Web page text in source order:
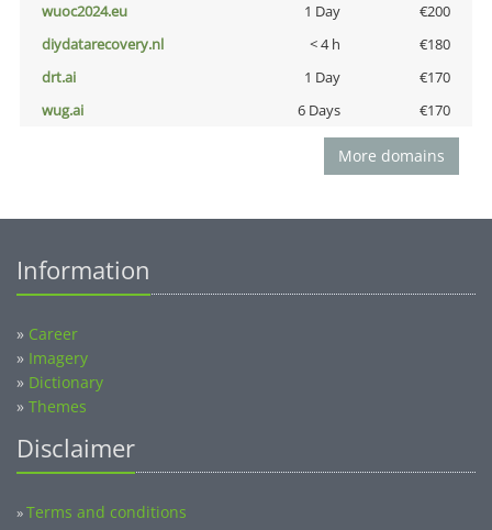
wuoc2024.eu
1 Day
€200
diydatarecovery.nl
< 4 h
€180
drt.ai
1 Day
€170
wug.ai
6 Days €170
More domains
Information
» Career
» Imagery
» Dictionary
» Themes
Disclaimer
»Terms and conditions